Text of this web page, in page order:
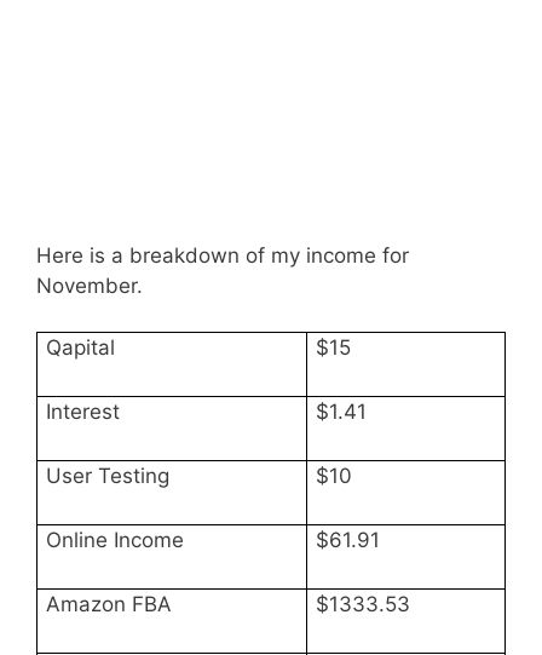
Here is a breakdown of my income for
November.
Qapital $15
Interest $1.41
User Testing $10
Online Income $61.91
Amazon FBA $1333.53